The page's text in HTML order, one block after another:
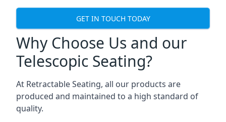
GET IN TOUCH TODAY
Why Choose Us and our
Telescopic Seating?
At Retractable Seating, all our products are
produced and maintained to a high standard of
quality.